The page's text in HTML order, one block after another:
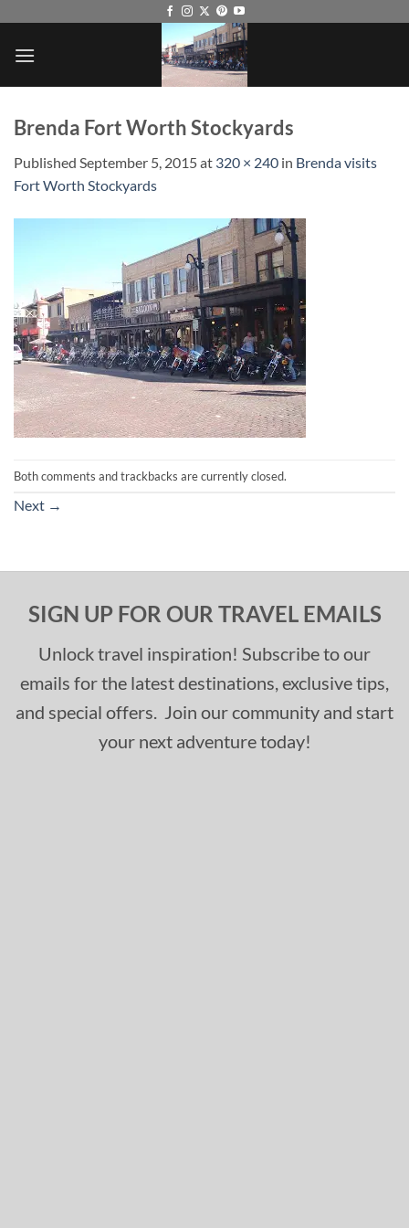
content
Brenda Fort Worth Stockyards
Published September 5, 2015at 320 × 240 in Brenda visits
Fort Worth Stockyards
Both comments and trackbacks are currently closed.
Next →
SIGN UP FOR OUR TRAVEL EMAILS
Unlock travel inspiration! Subscribe to our
emails for the latest destinations, exclusive tips,
and special offers. Join our community and start
your next adventure today!